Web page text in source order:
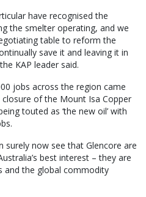
have recognised the
the smelter operating, and we
table to reform the
save it and leaving it in
KAP leader said.
jobs across the region came
of the Mount Isa Copper
touted as ‘the new oil’ with
surely now see that Glencore are
best interest – they are
and the global commodity